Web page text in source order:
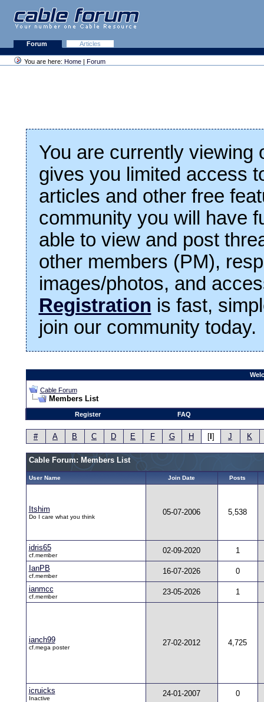
Forum Articles
You are here: Home | Forum
You are currently viewing
gives you limited access
articles and other free
community you will have
able to view and post
other members (PM),
images/photos, and
Registration is fast,
join our community today.
Cable Forum
Members List
Register FAQ
# A B C D E F G H [I] J K
Cable Forum: Members List
User Name Join Date Posts
Itshim
Do I care what you think
05-07-2006 5,538
idris65
cf.member
02-09-2020
1
IanPB
cf.member
16-07-2026
0
ianmcc
cf.member
23-05-2026 1
ianch99
cf.mega poster
27-02-2012 4,725
icruicks
Inactive
24-01-2007
0